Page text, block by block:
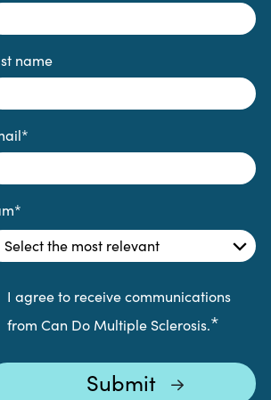
name
*
*
I agree to receive communications
from Can Do Multiple Sclerosis.*